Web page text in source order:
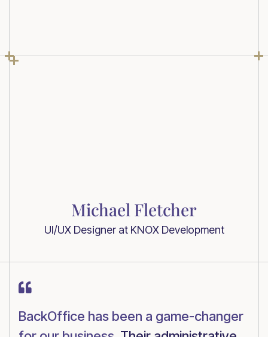
Michael Fletcher
UI/UX Designer at KNOX Development

BackOffice has been a game-changer